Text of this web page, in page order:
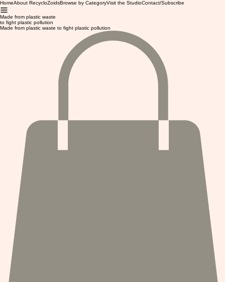
HomeAbout RecycloZoidsBrowse by CategoryVisit the StudioContact/Subscribe
Made from plastic waste
to fight plastic pollution
Made from plastic waste to fight plastic pollution